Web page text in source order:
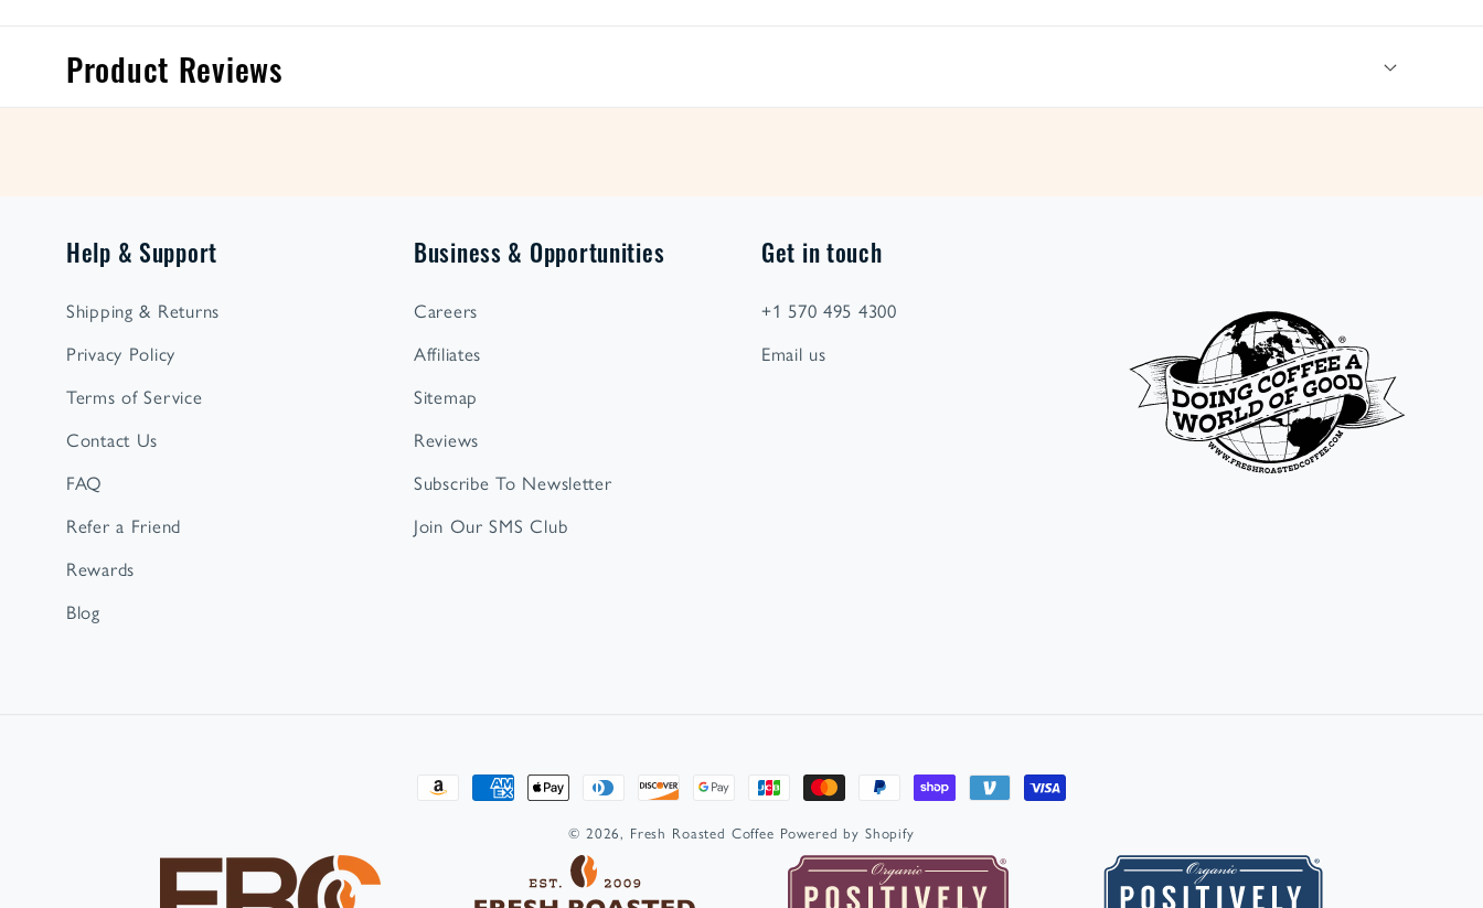
Product Reviews
Help & Support
Shipping & Returns
Privacy Policy
Terms of Service
Contact Us
FAQ
Refer a Friend
Rewards
Blog
Business & Opportunities
Careers
Affiliates
Sitemap
Reviews
Subscribe To Newsletter
Join Our SMS Club
Get in touch
+1 570 495 4300
Email us
Payment
© 2026, Fresh Roasted Coffee Powered by Shopify